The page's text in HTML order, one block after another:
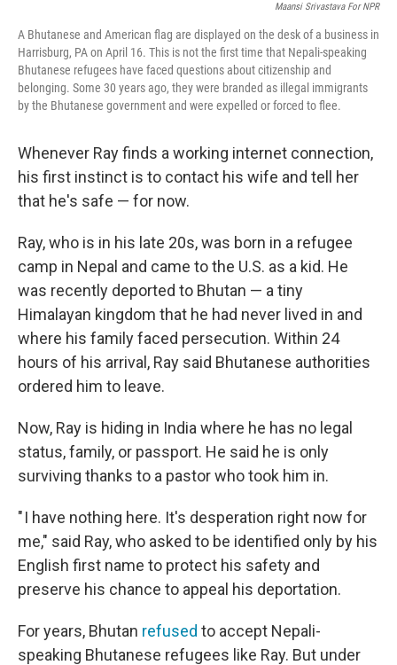
Maansi Srivastava For NPR
A Bhutanese and American flag are displayed on the desk of a business in
Harrisburg, PA on April 16. This is not the first time that Nepali-speaking
Bhutanese refugees have faced questions about citizenship and
belonging. Some 30 years ago, they were branded as illegal immigrants
by the Bhutanese government and were expelled or forced to flee.
Whenever Ray finds a working internet connection,
his first instinct is to contact his wife and tell her
that he's safe — for now.
Ray, who is in his late 20s, was born in a refugee
camp in Nepal and came to the U.S. as a kid. He
was recently deported to Bhutan — a tiny
Himalayan kingdom that he had never lived in and
where his family faced persecution. Within 24
hours of his arrival, Ray said Bhutanese authorities
ordered him to leave.
Now, Ray is hiding in India where he has no legal
status, family, or passport. He said he is only
surviving thanks to a pastor who took him in.
" I have nothing here. It's desperation right now for
me," said Ray, who asked to be identified only by his
English first name to protect his safety and
preserve his chance to appeal his deportation.
For years, Bhutan refused to accept Nepali-
speaking Bhutanese refugees like Ray. But under